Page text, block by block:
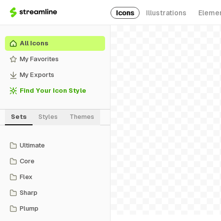
Icons Illustrations
All Icons
My Favorites
My Exports
Find Your Icon Style
Sets Styles Themes
Ultimate
Core
Flex
Sharp
Plump